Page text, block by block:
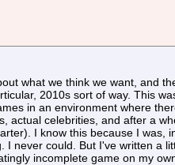
what we think we want, and
2010s sort of way. This
in an environment where
actual celebrities, and after a
I know this because I was,
never could. But I've written a
incomplete game on my